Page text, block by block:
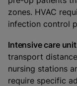
zones. HVAC
infection control
Intensive care unit
transport
nursing stations
require specific